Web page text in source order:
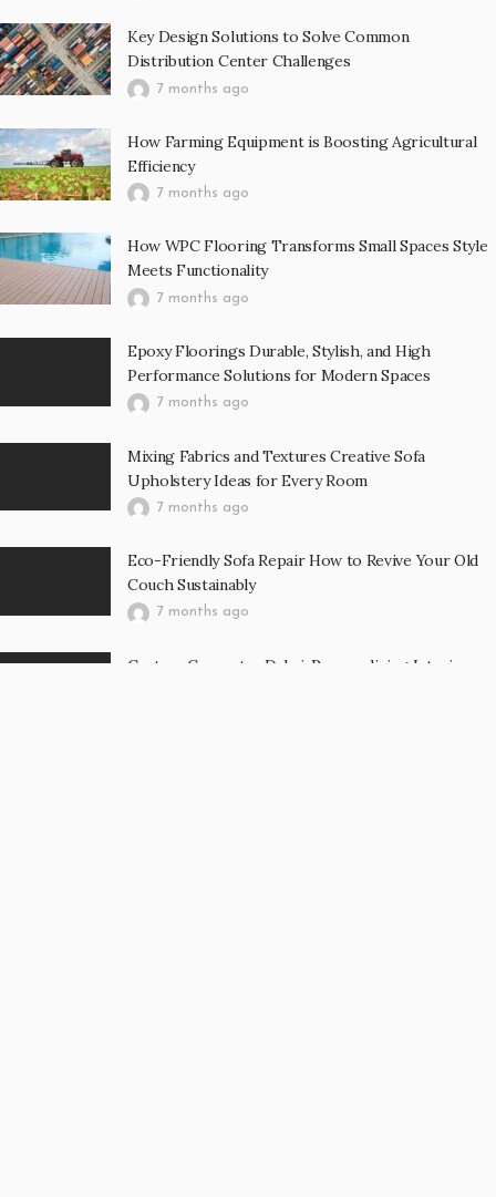
Key Design Solutions to Solve Common
Distribution Center Challenges
7 months ago
How Farming Equipment is Boosting Agricultural
Efficiency
7 months ago
How WPC Flooring Transforms Small Spaces Style
Meets Functionality
7 months ago
Epoxy Floorings Durable, Stylish, and High
Performance Solutions for Modern Spaces
7 months ago
Mixing Fabrics and Textures Creative Sofa
Upholstery Ideas for Every Room
7 months ago
Eco-Friendly Sofa Repair How to Revive Your Old
Couch Sustainably
7 months ago
Custom Carpentry Dubai: Personalizing Interiors